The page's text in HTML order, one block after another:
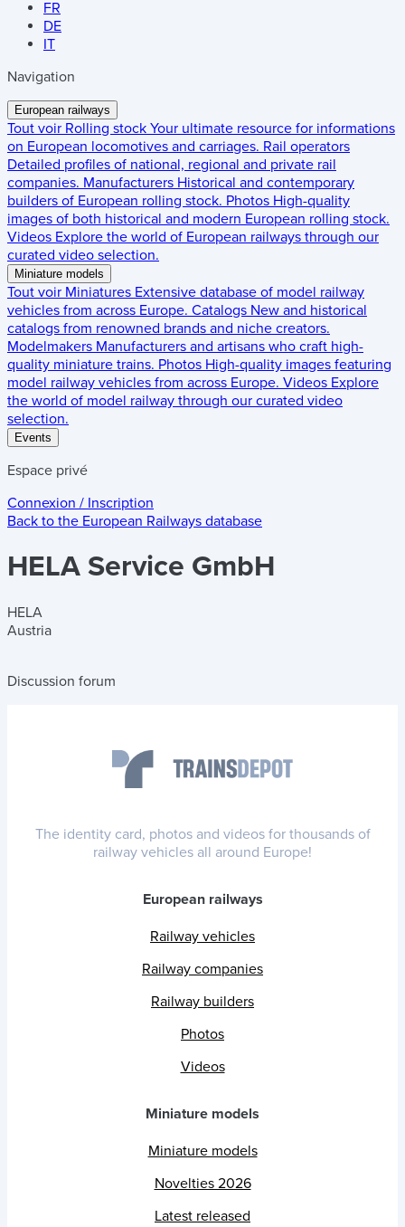
FR
DE
IT
Navigation
European railways
Tout voir Rolling stock Your ultimate resource for informations
on European locomotives and carriages. Rail operators
Detailed profiles of national, regional and private rail
companies. Manufacturers Historical and contemporary
builders of European rolling stock. Photos High-quality
images of both historical and modern European rolling stock.
Videos Explore the world of European railways through our
curated video selection.
Miniature models
Tout voir Miniatures Extensive database of model railway
vehicles from across Europe. Catalogs New and historical
catalogs from renowned brands and niche creators.
Modelmakers Manufacturers and artisans who craft high-
quality miniature trains. Photos High-quality images featuring
model railway vehicles from across Europe. Videos Explore
the world of model railway through our curated video
selection.
Events
Espace privé
Connexion / Inscription
Back to the European Railways database
HELA Service GmbH
HELA
Austria
Discussion forum
The identity card, photos and videos for thousands of
railway vehicles all around Europe!
European railways
Railway vehicles
Railway companies
Railway builders
Photos
Videos
Miniature models
Miniature models
Novelties 2026
Latest released